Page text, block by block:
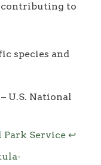
to
species and
U.S. National
Park Service ↩